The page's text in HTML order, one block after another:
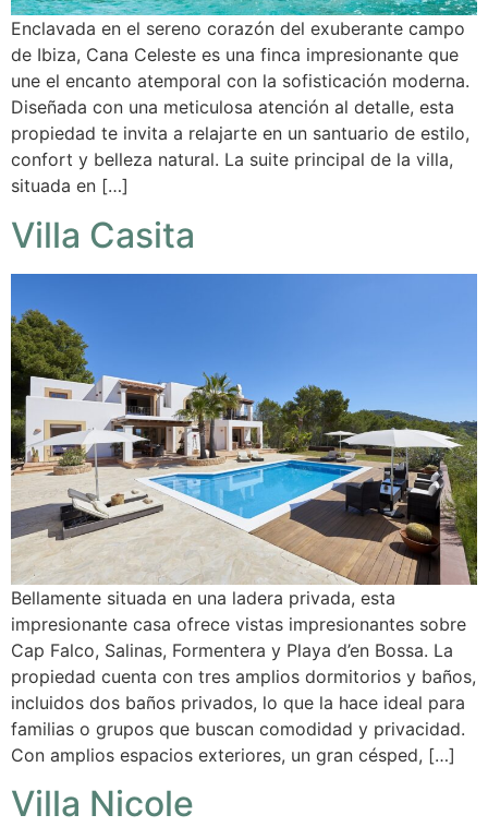
Enclavada en el sereno corazón del exuberante campo
de Ibiza, Cana Celeste es una finca impresionante que
une el encanto atemporal con la sofisticación moderna.
Diseñada con una meticulosa atención al detalle, esta
propiedad te invita a relajarte en un santuario de estilo,
confort y belleza natural. La suite principal de la villa,
situada en […]
Villa Casita
Bellamente situada en una ladera privada, esta
impresionante casa ofrece vistas impresionantes sobre
Cap Falco, Salinas, Formentera y Playa d’en Bossa. La
propiedad cuenta con tres amplios dormitorios y baños,
incluidos dos baños privados, lo que la hace ideal para
familias o grupos que buscan comodidad y privacidad.
Con amplios espacios exteriores, un gran césped, […]
Villa Nicole